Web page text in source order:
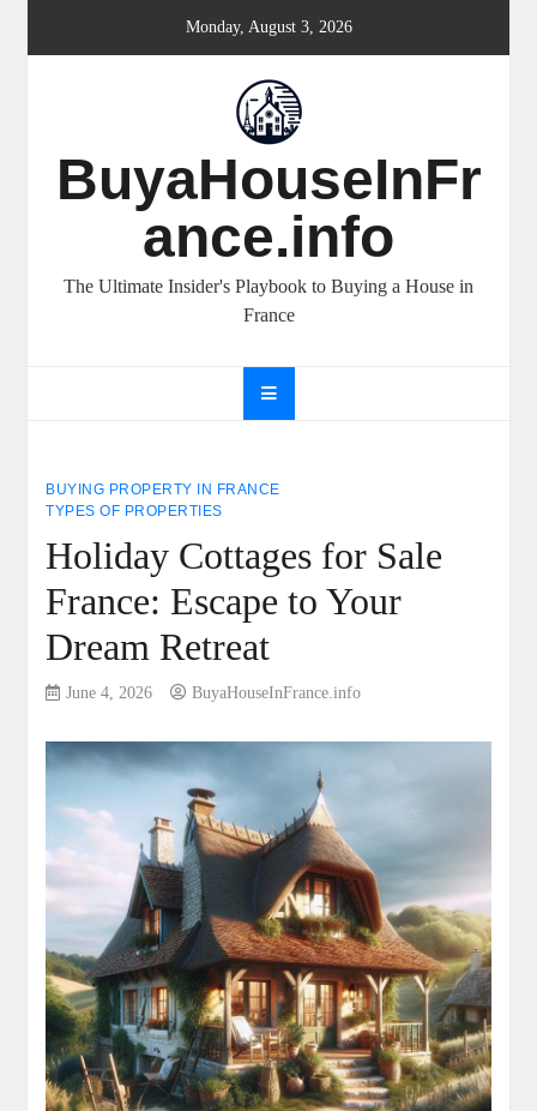
Monday, August 3, 2026
BuyaHouseInFr
ance.info
The Ultimate Insider's Playbook to Buying a House in
France
BUYING PROPERTY IN FRANCE
TYPES OF PROPERTIES
Holiday Cottages for Sale
France: Escape to Your
Dream Retreat
June 4, 2026 BuyaHouseInFrance.info